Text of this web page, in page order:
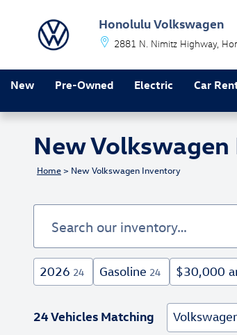
Honolulu Volkswagen
2881 N. Nimitz Highway
New Pre-Owned Electric Car
New Volkswagen
Home> New Volkswagen Inventory
2026 24 Gasoline 24 $30,000
24 Vehicles Matching